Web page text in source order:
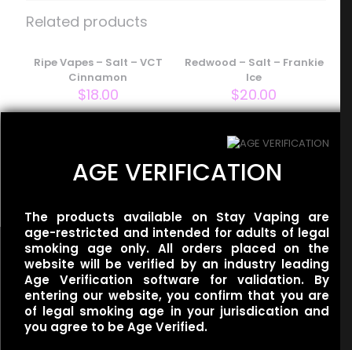
– Salt – Strawberry Gummy”
are marked*
Your rating*
Name*
Related products
Ripe Vapes – Salt – VCT
Cinnamon
$18.00
Redwood – Salt – Frankie
Ice
$20.00
Cathedral Ice
$ 20.00
Useful links
Refund Policy
AGE VERIFICATION
The products available on Stay Vaping are
age-restricted and intended for adults of legal
smoking age only. All orders placed on the
website will be verified by an industry leading
Age Verification software for validation. By
entering our website, you confirm that you are
of legal smoking age in your jurisdication and
you agree to be Age Verified.